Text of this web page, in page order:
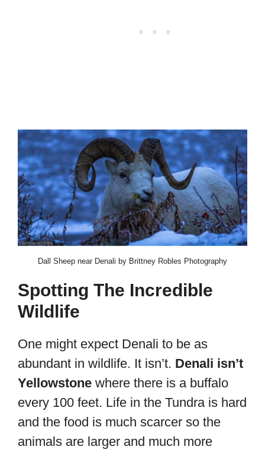
Dall Sheep near Denali by Brittney Robles Photography
Spotting The Incredible
Wildlife
One might expect Denali to be as
abundant in wildlife. It isn’t. Denali isn’t
Yellowstone where there is a buffalo
every 100 feet. Life in the Tundra is hard
and the food is much scarcer so the
animals are larger and much more